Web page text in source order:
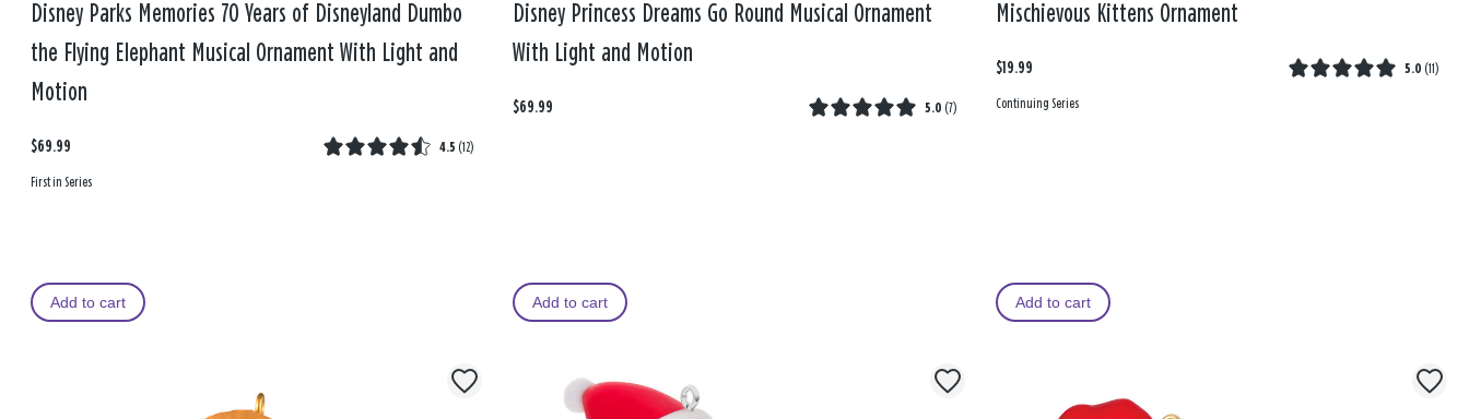
Disney Parks Memories 70 Years of Disneyland Dumbo
the Flying Elephant Musical Ornament With Light and
Motion
$69.99 4.5 (12)
First in Series
Add to cart
Disney Princess Dreams Go Round Musical Ornament
With Light and Motion
$69.99 5.0 (7)
Add to cart
Mischievous Kittens Ornament
$19.99 5.0 (11)
Continuing Series
Add to cart